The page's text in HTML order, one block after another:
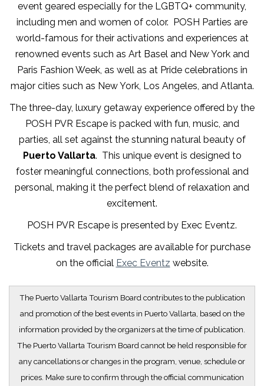
event geared especially for the LGBTQ+ community,
including men and women of color. POSH Parties are
world-famous for their activations and experiences at
renowned events such as Art Basel and New York and
Paris Fashion Week, as well as at Pride celebrations in
major cities such as New York, Los Angeles, and Atlanta.
The three-day, luxury getaway experience offered by the
POSH PVR Escape is packed with fun, music, and
parties, all set against the stunning natural beauty of
Puerto Vallarta. This unique event is designed to
foster meaningful connections, both professional and
personal, making it the perfect blend of relaxation and
excitement.
POSH PVR Escape is presented by Exec Eventz.
Tickets and travel packages are available for purchase
on the official Exec Eventz website.
The Puerto Vallarta Tourism Board contributes to the publication
and promotion of the best events in Puerto Vallarta, based on the
information provided by the organizers at the time of publication.
The Puerto Vallarta Tourism Board cannot be held responsible for
any cancellations or changes in the program, venue, schedule or
prices. Make sure to confirm through the official communication